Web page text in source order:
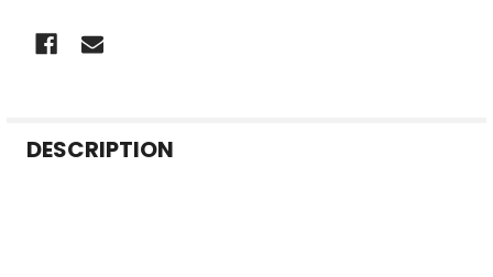
BOUGHT
DESCRIPTION